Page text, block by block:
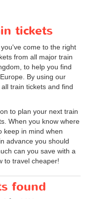
tickets
come to the right
from all major train
to help you find
By using our
train tickets and find
to plan your next train
When you know where
keep in mind when
advance you should
can you save with a
to travel cheaper!
found